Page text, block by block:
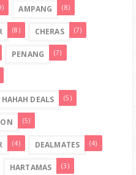
AMPANG (8)
(8) CHERAS (7)
PENANG (7)
HAHAH DEALS (5)
(5)
(4) DEALMATES (4)
HARTAMAS (3)